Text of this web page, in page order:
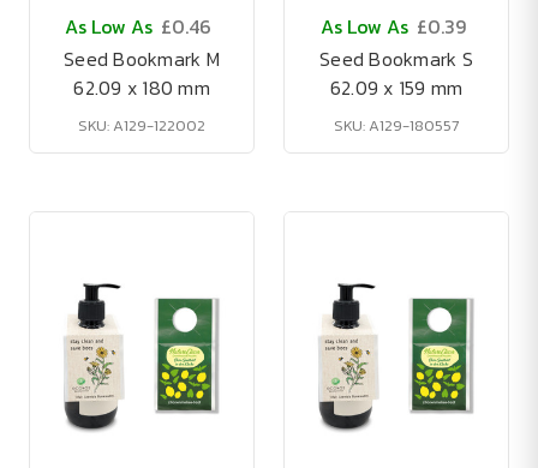
As Low As £0.46
Seed Bookmark M
62.09 x 180 mm
SKU: A129-122002
As Low As £0.39
Seed Bookmark S
62.09 x 159 mm
SKU: A129-180557